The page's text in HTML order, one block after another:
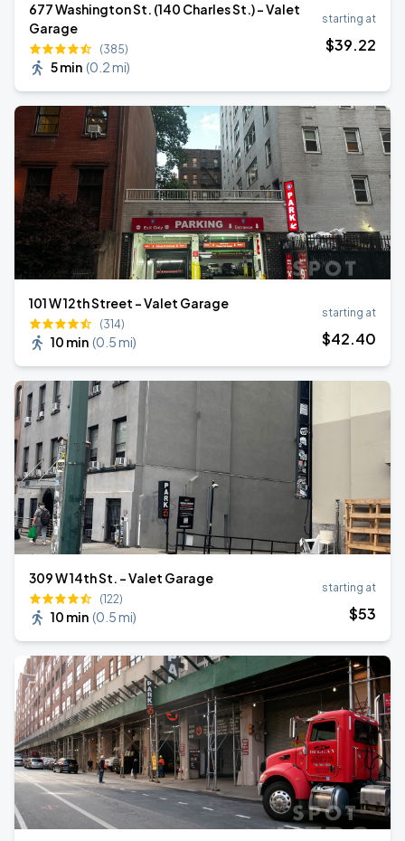
677 Washington St. (140 Charles St.) - Valet
Garage
(385)
5 min (0.2 mi)
starting at
$39.22
101 W 12th Street - Valet Garage
(314)
10 min (0.5 mi)
starting at
$42.40
309 W 14th St. - Valet Garage
(122)
10 min (0.5 mi)
starting at
$53